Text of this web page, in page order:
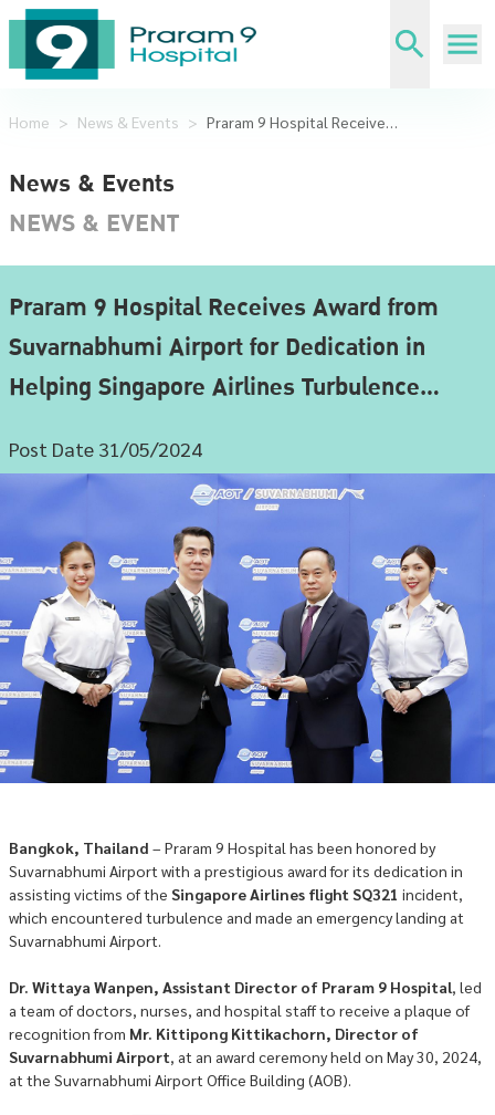
Home > News & Events > Praram 9 Hospital Receives Award from Suvarnabhumi Airport for Dedication in Helping Singapore Airlines Turbulence Victims
News & Events
NEWS & EVENT
Praram 9 Hospital Receives Award from
Suvarnabhumi Airport for Dedication in
Helping Singapore Airlines Turbulence
Post Date 31/05/2024
Bangkok, Thailand – Praram 9 Hospital has been honored by
Suvarnabhumi Airport with a prestigious award for its dedication in
assisting victims of the Singapore Airlines flight SQ321 incident,
which encountered turbulence and made an emergency landing at
Suvarnabhumi Airport.
Dr. Wittaya Wanpen, Assistant Director of Praram 9 Hospital, led
a team of doctors, nurses, and hospital staff to receive a plaque of
recognition from Mr. Kittipong Kittikachorn, Director of
Suvarnabhumi Airport, at an award ceremony held on May 30, 2024,
at the Suvarnabhumi Airport Office Building (AOB).